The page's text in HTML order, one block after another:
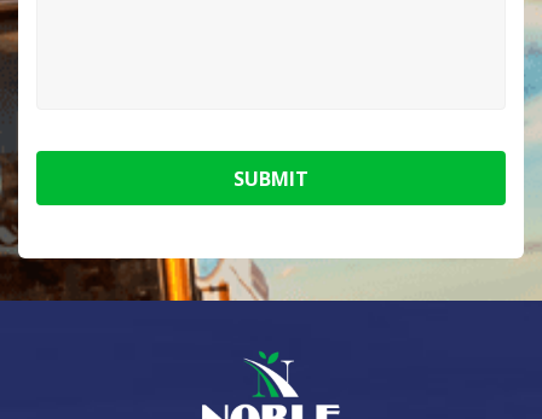
SUBMIT